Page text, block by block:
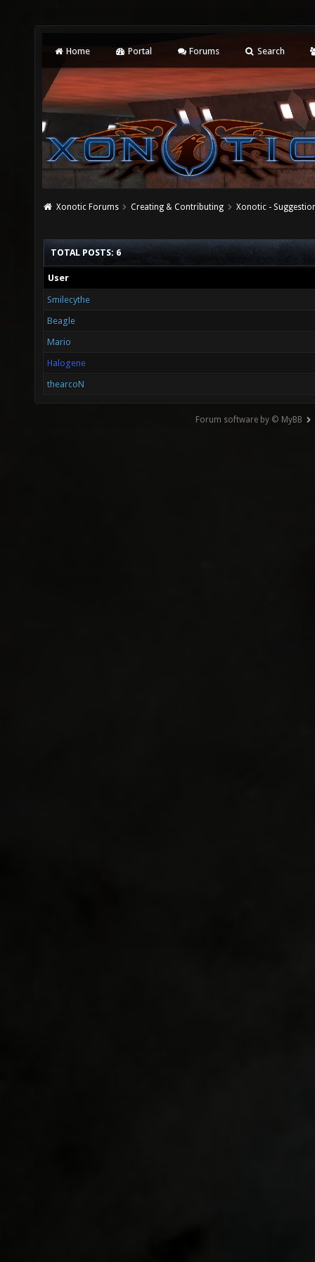
Home Portal Forums Search
Xonotic Forums Creating & Contributing Xonotic -
TOTAL POSTS: 6
User
Smilecythe
Beagle
Mario
Halogene
thearcoN
Forum software by © MyBB